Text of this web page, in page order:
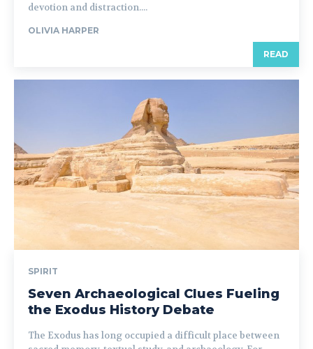
devotion and distraction....
OLIVIA HARPER
READ
SPIRIT
Seven Archaeological Clues Fueling
the Exodus History Debate
The Exodus has long occupied a difficult place between